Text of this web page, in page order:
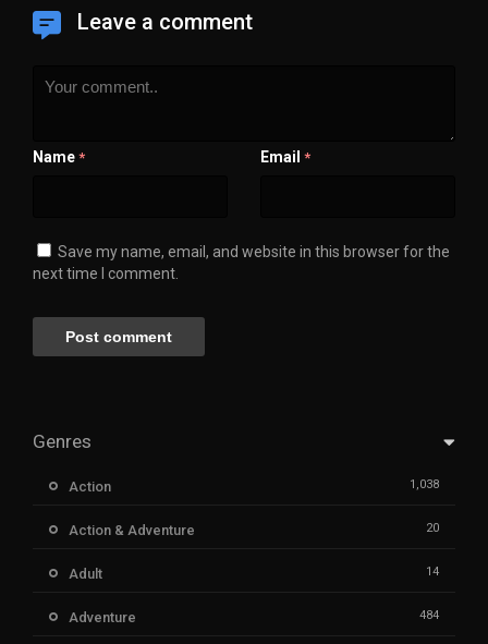
Leave a comment
Name * Email *
Save my name, email, and website in this browser for the
next time I comment.
Genres
Action 1,038
Action & Adventure 20
Adult 14
Adventure 484